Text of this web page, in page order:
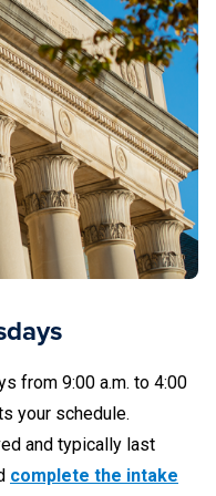
any transaction that
authority, training,
photo identification.
include:
States
(must be
from 9:00 a.m. to 4:00
your schedule.
and typically last
complete the intake